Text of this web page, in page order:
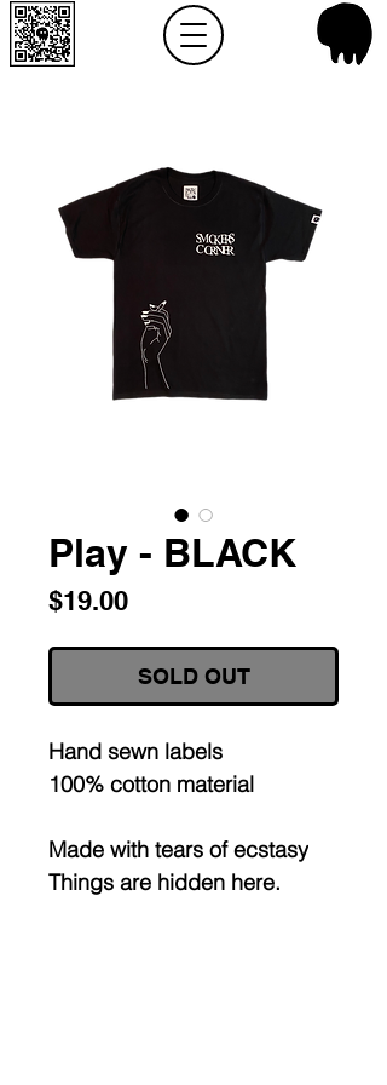
Play - BLACK
$19.00Price
SOLD OUT
Hand sewn labels
100% cotton material
Made with tears of ecstasy
Things are hidden here.